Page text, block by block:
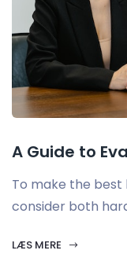
A Guide to
To make the best
consider both
LÆS MERE